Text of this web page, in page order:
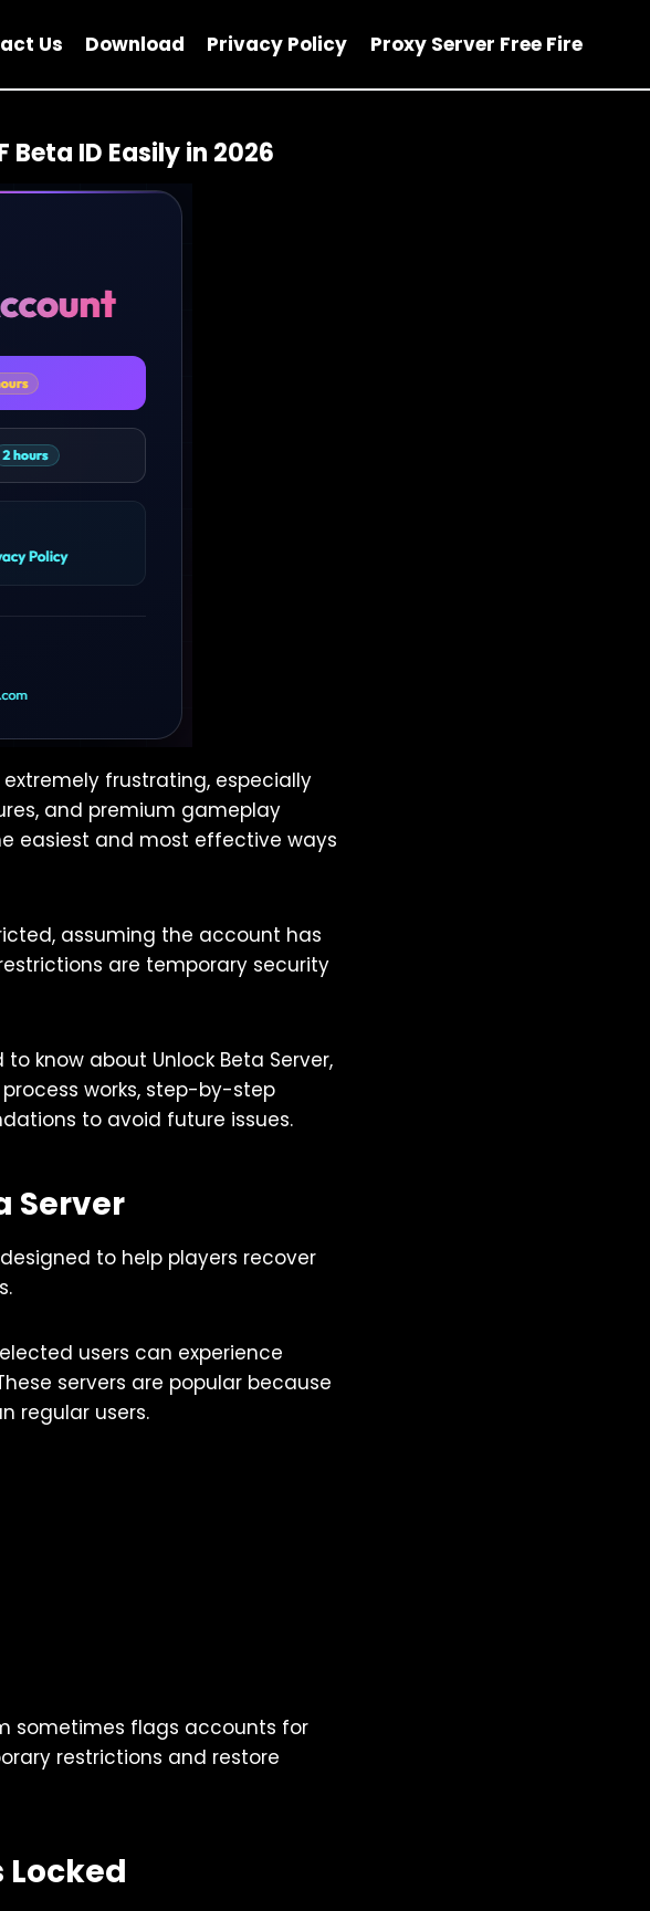
Us Download Privacy Policy Proxy Server Free Fire
Beta ID Easily in 2026
frustrating, especially
and premium gameplay
easiest and most effective ways
assuming the account has
are temporary security
know about Unlock Beta Server,
works, step-by-step
to avoid future issues.
Server
to help players recover
users can experience
servers are popular because
regular users.
sometimes flags accounts for
restrictions and restore
Locked